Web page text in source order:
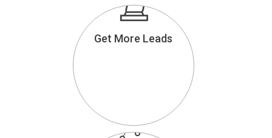
Get More Leads